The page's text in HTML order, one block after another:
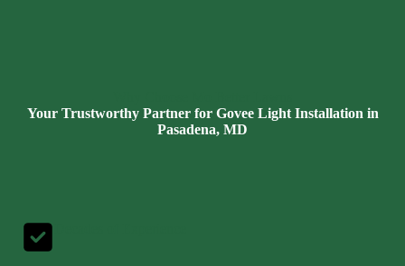
Your Trustworthy Partner for Govee Light Installation in
Pasadena, MD